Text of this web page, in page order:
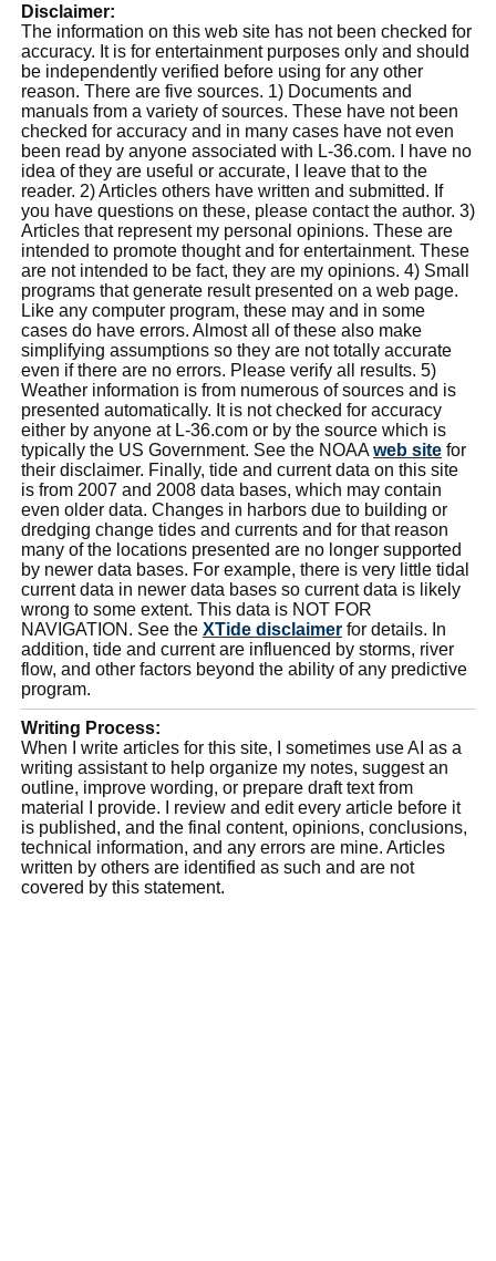
Disclaimer:
The information on this web site has not been checked for
accuracy. It is for entertainment purposes only and should
be independently verified before using for any other
reason. There are five sources. 1) Documents and
manuals from a variety of sources. These have not been
checked for accuracy and in many cases have not even
been read by anyone associated with L-36.com. I have no
idea of they are useful or accurate, I leave that to the
reader. 2) Articles others have written and submitted. If
you have questions on these, please contact the author. 3)
Articles that represent my personal opinions. These are
intended to promote thought and for entertainment. These
are not intended to be fact, they are my opinions. 4) Small
programs that generate result presented on a web page.
Like any computer program, these may and in some
cases do have errors. Almost all of these also make
simplifying assumptions so they are not totally accurate
even if there are no errors. Please verify all results. 5)
Weather information is from numerous of sources and is
presented automatically. It is not checked for accuracy
either by anyone at L-36.com or by the source which is
typically the US Government. See the NOAAweb site for
their disclaimer. Finally, tide and current data on this site
is from 2007 and 2008 data bases, which may contain
even older data. Changes in harbors due to building or
dredging change tides and currents and for that reason
many of the locations presented are no longer supported
by newer data bases. For example, there is very little tidal
current data in newer data bases so current data is likely
wrong to some extent. This data is NOT FOR
NAVIGATION. See the XTide disclaimer for details. In
addition, tide and current are influenced by storms, river
flow, and other factors beyond the ability of any predictive
program.
Writing Process:
When I write articles for this site, I sometimes use AI as a
writing assistant to help organize my notes, suggest an
outline, improve wording, or prepare draft text from
material I provide. I review and edit every article before it
is published, and the final content, opinions, conclusions,
technical information, and any errors are mine. Articles
written by others are identified as such and are not
covered by this statement.